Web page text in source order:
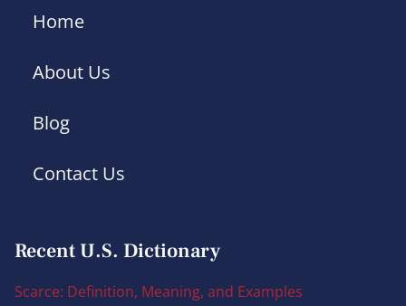
Home
About Us
Blog
Contact Us
Recent U.S. Dictionary
Scarce: Definition, Meaning, and Examples